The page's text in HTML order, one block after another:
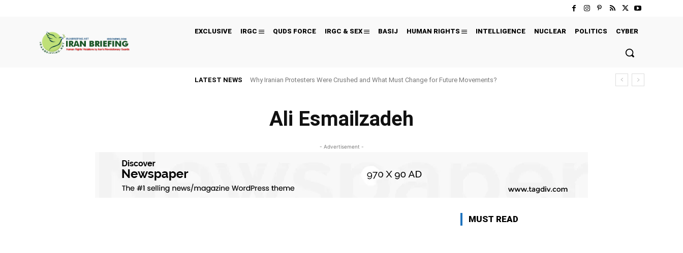
EXCLUSIVE IRGC QUDS FORCE IRGC & SEX BASIJ HUMAN RIGHTS INTELLIGENCE NUCLEAR POLITICS CYBER
LATEST NEWS Why Iranian Protesters Were Crushed and What Must Change for Future Movements?
Ali Esmailzadeh
- Advertisement -
MUST READ